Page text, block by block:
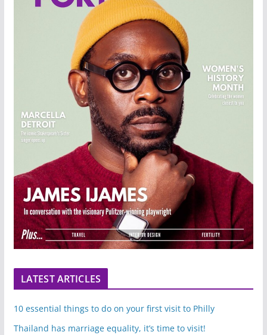
LATEST ARTICLES
10 essential things to do on your first visit to Philly
Thailand has marriage equality, it’s time to visit!